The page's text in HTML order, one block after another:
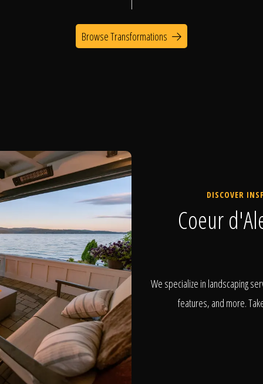
Browse Transformations
DISCOVER
Coeur
We specialize in landscaping
features, and more.